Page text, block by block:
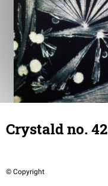
Crystald no. 42
© Copyright